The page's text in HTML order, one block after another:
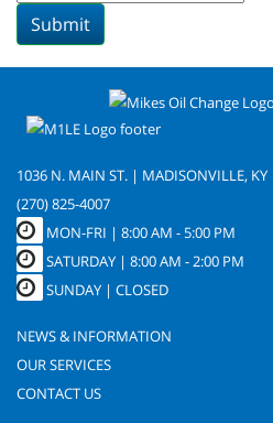
Submit
1036 N. MAIN ST. | MADISONVILLE, KY
(270) 825-4007
MON-FRI | 8:00 AM - 5:00 PM
SATURDAY | 8:00 AM - 2:00 PM
SUNDAY | CLOSED
NEWS & INFORMATION
OUR SERVICES
CONTACT US